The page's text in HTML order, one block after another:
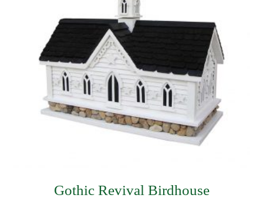
Gothic Revival Birdhouse